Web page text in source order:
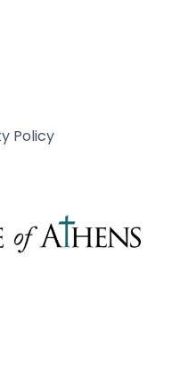
Policy